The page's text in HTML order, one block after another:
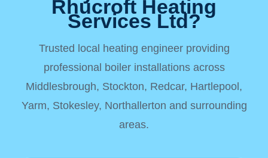
Rhucroft Heating
Services Ltd?
Trusted local heating engineer providing
professional boiler installations across
Middlesbrough, Stockton, Redcar, Hartlepool,
Yarm, Stokesley, Northallerton and surrounding
areas.